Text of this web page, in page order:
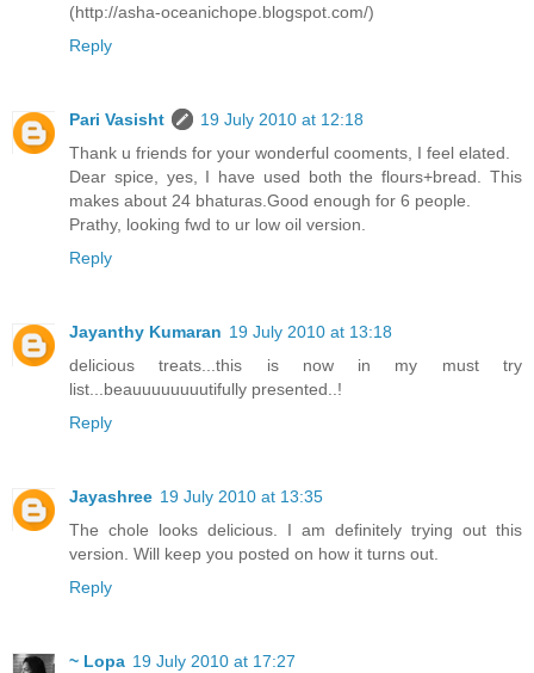
(http://asha-oceanichope.blogspot.com/)
Reply
Pari Vasisht
19 July 2010 at 12:18
Thank u friends for your wonderful cooments, I feel elated.
Dear spice, yes, I have used both the flours+bread. This
makes about 24 bhaturas.Good enough for 6 people.
Prathy, looking fwd to ur low oil version.
Reply
Jayanthy Kumaran 19 July 2010 at 13:18
delicious treats...this is now in my must try
list...beauuuuuuuutifully presented..!
Reply
Jayashree 19 July 2010 at 13:35
The chole looks delicious. I am definitely trying out this
version. Will keep you posted on how it turns out.
Reply
~ Lopa 19 July 2010 at 17:27